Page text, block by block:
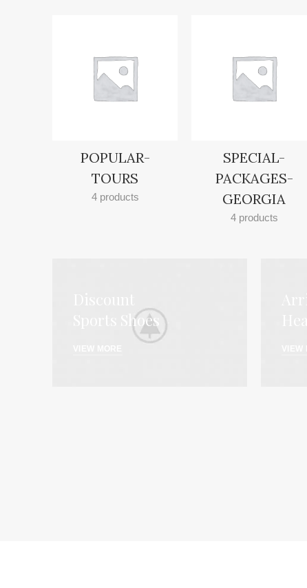
POPULAR-
TOURS
4 products
SPECIAL-
PACKAGES-
GEORGIA
4 products
Sports Shoes